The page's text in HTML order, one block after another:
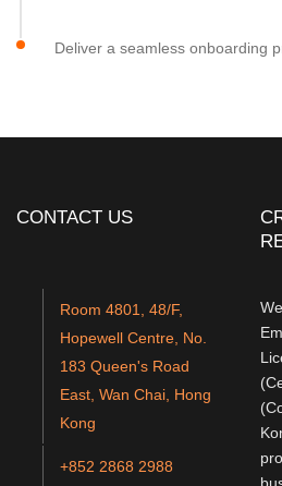
Deliver a seamless onboarding
CONTACT US
Room 4801, 48/F,
Hopewell Centre, No.
183 Queen's Road
East, Wan Chai, Hong
Kong
+852 2868 2988